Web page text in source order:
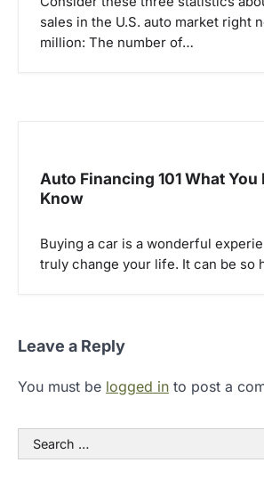
sales in the U.S. auto market right
million: The number of…
Auto Financing 101 What You
Know
Buying a car is a wonderful
truly change your life. It can be so
Leave a Reply
You must be logged in to post a
Search
for: